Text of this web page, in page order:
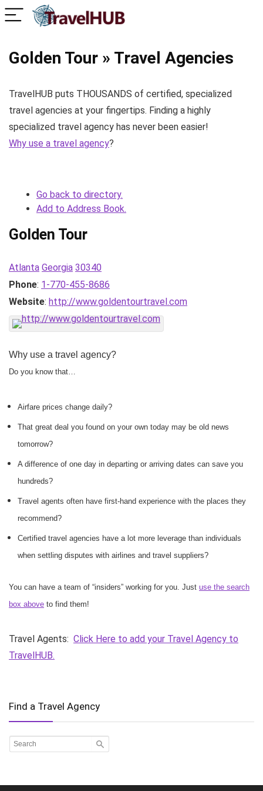
Golden Tour » Travel Agencies
TravelHUB puts THOUSANDS of certified, specialized
travel agencies at your fingertips. Finding a highly
specialized travel agency has never been easier!
Why use a travel agency?
Go back to directory.
Add to Address Book.
Golden Tour
Atlanta Georgia 30340
Phone: 1-770-455-8686
Website: http://www.goldentourtravel.com
Why use a travel agency?
Do you know that…
Airfare prices change daily?
That great deal you found on your own today may be old news
tomorrow?
A difference of one day in departing or arriving dates can save you
hundreds?
Travel agents often have first-hand experience with the places they
recommend?
Certified travel agencies have a lot more leverage than individuals
when settling disputes with airlines and travel suppliers?
You can have a team of “insiders” working for you. Just use the search
box above to find them!
Travel Agents: Click Here to add your Travel Agency to
TravelHUB.
Find a Travel Agency